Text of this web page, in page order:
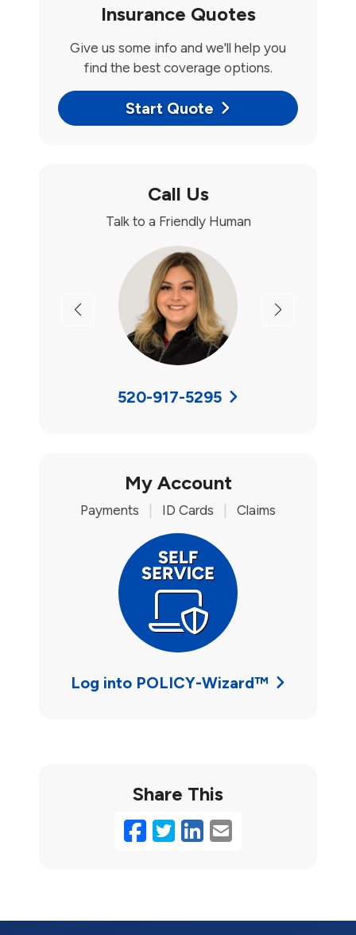
Insurance Quotes
Give us some info and we'll help you
find the best coverage options.
Start Quote
Call Us
Talk to a Friendly Human
Previous Next
520-917-5295
My Account
Payments ID Cards Claims
Log into POLICY-Wizard™
Share This
Facebook
Twitter
LinkedIn
Email